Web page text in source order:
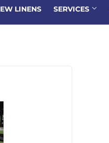
LINENS SERVICES